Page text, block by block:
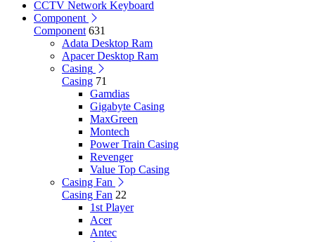
CCTV Network Keyboard
Component
Component 631
Adata Desktop Ram
Apacer Desktop Ram
Casing
Casing 71
Gamdias
Gigabyte Casing
MaxGreen
Montech
Power Train Casing
Revenger
Value Top Casing
Casing Fan
Casing Fan 22
1st Player
Acer
Antec